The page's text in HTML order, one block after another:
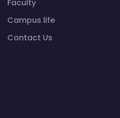
Faculty
Campus life
Contact Us